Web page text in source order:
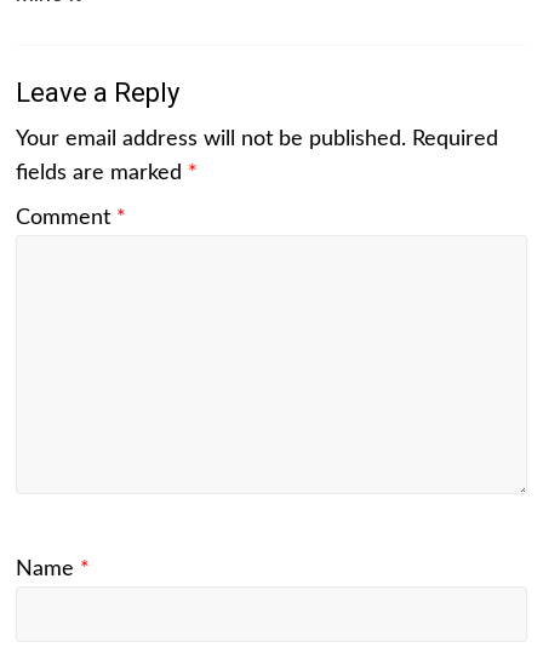
Leave a Reply
Your email address will not be published. Required
fields are marked *
Comment *
Name *